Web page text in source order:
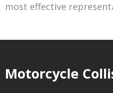
most effective
Motorcycle